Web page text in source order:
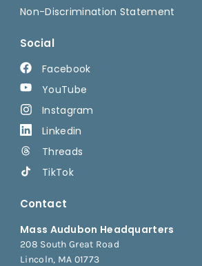
Non-Discrimination Statement
Social
Facebook
YouTube
Instagram
Linkedin
Threads
TikTok
Contact
Mass Audubon Headquarters
208 South Great Road
Lincoln, MA 01773